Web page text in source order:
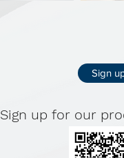
Sign
Sign up for our